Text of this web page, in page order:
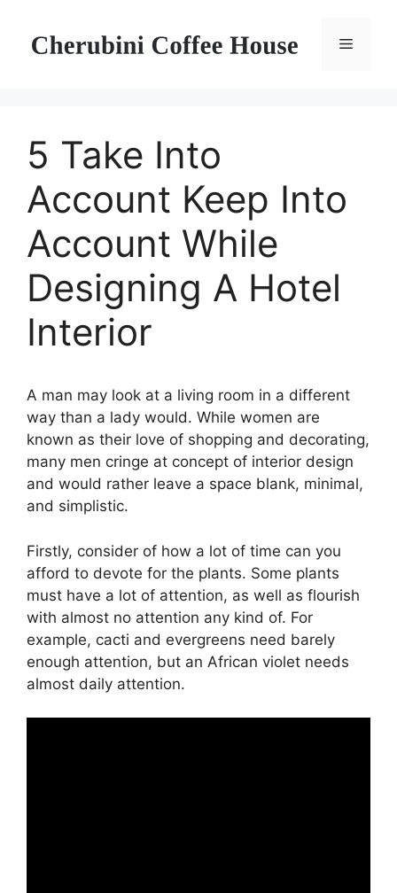
content
Menu
5 Take Into
Account Keep Into
Account While
Designing A Hotel
Interior
A man may look at a living room in a different
way than a lady would. While women are
known as their love of shopping and decorating,
many men cringe at concept of interior design
and would rather leave a space blank, minimal,
and simplistic.
Firstly, consider of how a lot of time can you
afford to devote for the plants. Some plants
must have a lot of attention, as well as flourish
with almost no attention any kind of. For
example, cacti and evergreens need barely
enough attention, but an African violet needs
almost daily attention.